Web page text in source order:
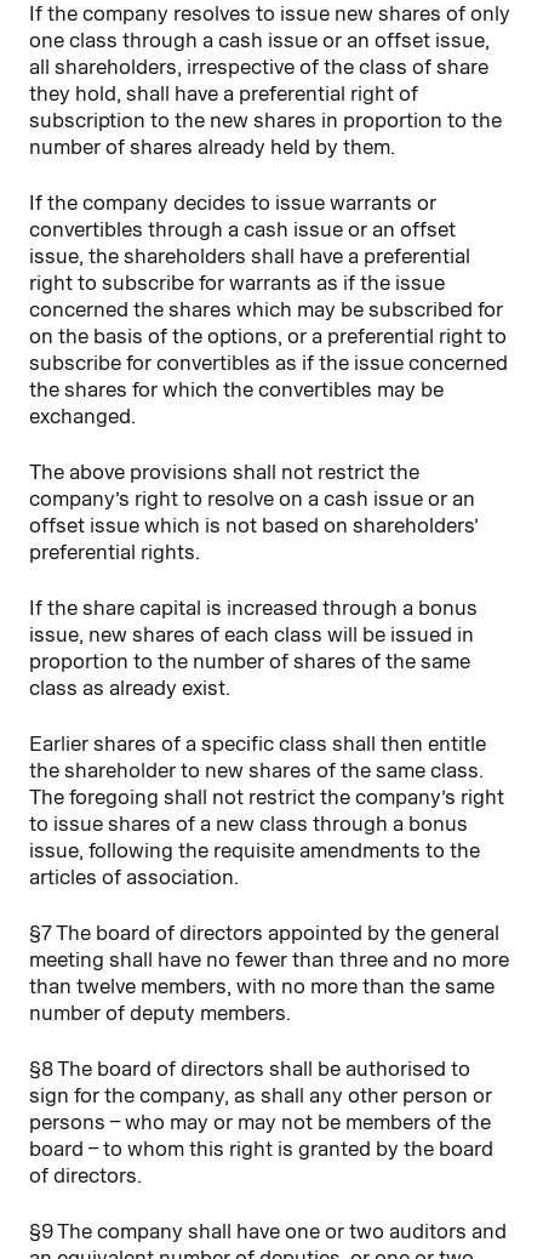
If the company resolves to issue new shares of only
one class through a cash issue or an offset issue,
all shareholders, irrespective of the class of share
they hold, shall have a preferential right of
subscription to the new shares in proportion to the
number of shares already held by them.
If the company decides to issue warrants or
convertibles through a cash issue or an offset
issue, the shareholders shall have a preferential
right to subscribe for warrants as if the issue
concerned the shares which may be subscribed for
on the basis of the options, or a preferential right to
subscribe for convertibles as if the issue concerned
the shares for which the convertibles may be
exchanged.
The above provisions shall not restrict the
company’s right to resolve on a cash issue or an
offset issue which is not based on shareholders’
preferential rights.
If the share capital is increased through a bonus
issue, new shares of each class will be issued in
proportion to the number of shares of the same
class as already exist.
Earlier shares of a specific class shall then entitle
the shareholder to new shares of the same class.
The foregoing shall not restrict the company’s right
to issue shares of a new class through a bonus
issue, following the requisite amendments to the
articles of association.
§7 The board of directors appointed by the general
meeting shall have no fewer than three and no more
than twelve members, with no more than the same
number of deputy members.
§8 The board of directors shall be authorised to
sign for the company, as shall any other person or
persons – who may or may not be members of the
board – to whom this right is granted by the board
of directors.
§9 The company shall have one or two auditors and